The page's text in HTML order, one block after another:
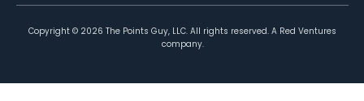
Copyright © 2026 The Points Guy, LLC. All rights reserved. A Red Ventures
company.